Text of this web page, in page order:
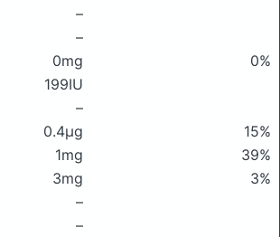
–
–
0mg
0%
199IU
–
0.4μg
15%
1mg
39%
3mg
3%
–
–